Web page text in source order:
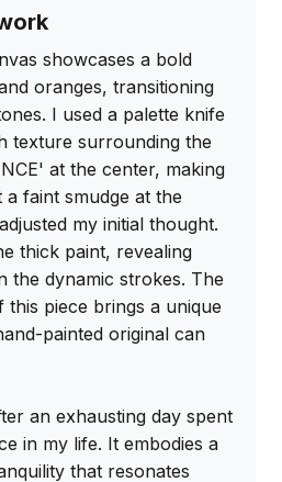
showcases a bold
oranges, transitioning
I used a palette knife
texture surrounding the
at the center, making
faint smudge at the
my initial thought.
thick paint, revealing
the dynamic strokes. The
this piece brings a unique
painted original can
an exhausting day spent
in my life. It embodies a
that resonates